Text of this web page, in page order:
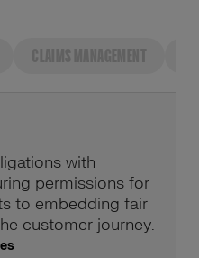
with
permissions for
to embedding fair
customer journey.